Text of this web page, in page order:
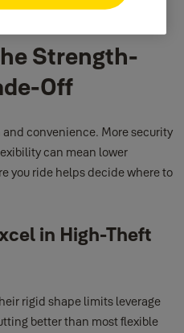
Strength-
Off
convenience. More security
can mean lower
you ride helps decide where to
in High-Theft
rigid shape limits leverage
better than most flexible